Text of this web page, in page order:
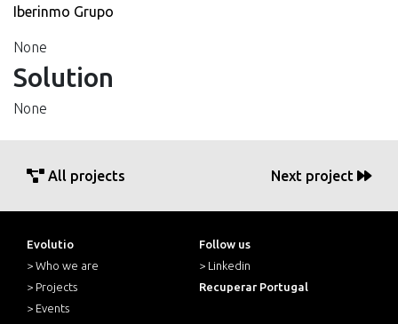
Iberinmo Grupo
None
Solution
None
All projects Next project
Evolutio
> Who we are
> Projects
> Events
Follow us
> Linkedin
Recuperar Portugal